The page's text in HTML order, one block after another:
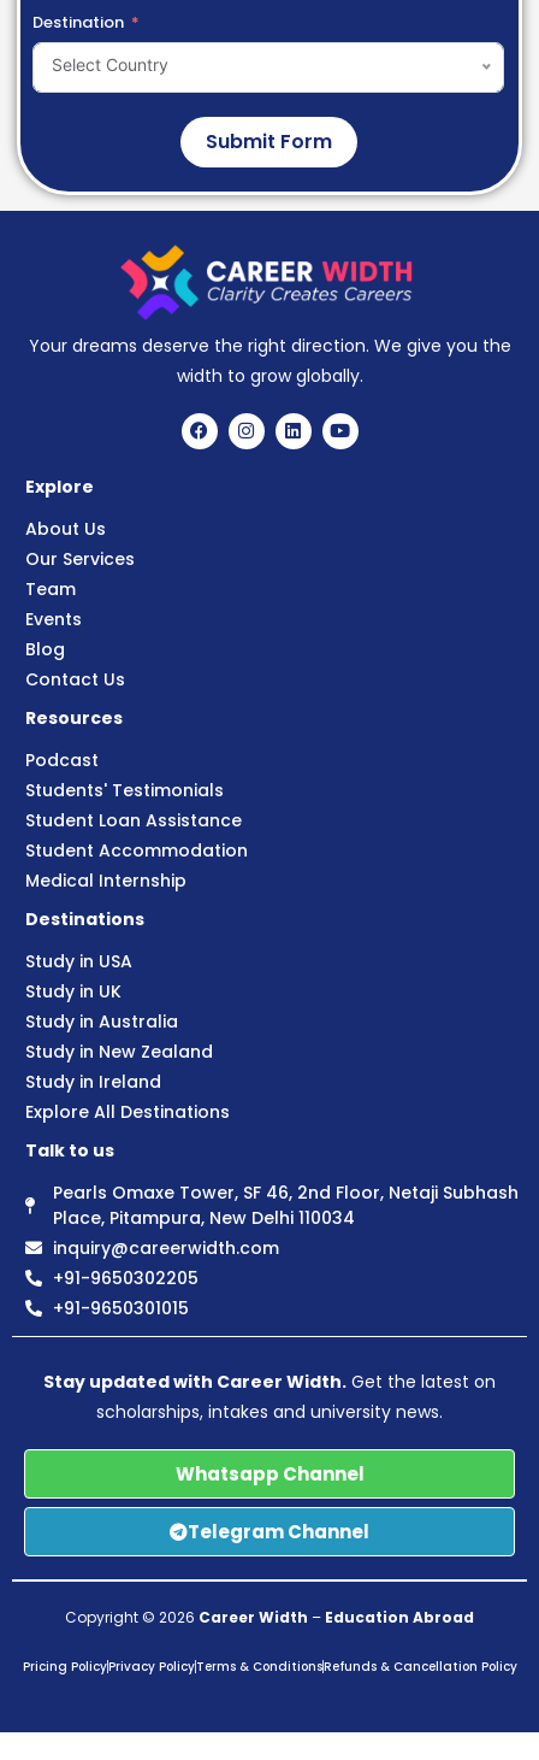
Destination
Select Country
Submit Form
Your dreams deserve the right direction. We give you the
width to grow globally.
Explore
About Us
Our Services
Team
Events
Blog
Contact Us
Resources
Podcast
Students' Testimonials
Student Loan Assistance
Student Accommodation
Medical Internship
Destinations
Study in USA
Study in UK
Study in Australia
Study in New Zealand
Study in Ireland
Explore All Destinations
Talk to us
Pearls Omaxe Tower, SF 46, 2nd Floor, Netaji Subhash
Place, Pitampura, New Delhi 110034
inquiry@careerwidth.com
+91-9650302205
+91-9650301015
Stay updated with Career Width. Get the latest on
scholarships, intakes and university news.
Whatsapp Channel
Telegram Channel
Copyright © 2026 Career Width – Education Abroad
Pricing PolicyPrivacy PolicyTerms & ConditionsRefunds & Cancellation Policy